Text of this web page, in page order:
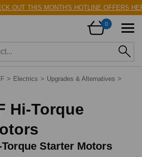
OUT THIS MONTH'S HOTLINE OFFERS
0
> Electrics > Upgrades & Alternatives >
Hi-Torque
Starter Motors